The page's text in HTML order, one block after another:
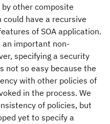
other composite
have a recursive
of SOA application.
an important non-
specifying a security
not so easy because the
with other policies of
in the process. We
of policies, but
yet to specify a